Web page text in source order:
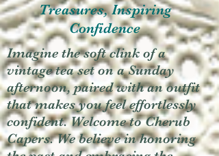
Treasures, Inspiring
Confidence
Imagine the soft clink of a
vintage tea set on a Sunday
afternoon, paired with an outfit
that makes you feel effortlessly
confident. Welcome to Cherub
Capers. We believe in honoring